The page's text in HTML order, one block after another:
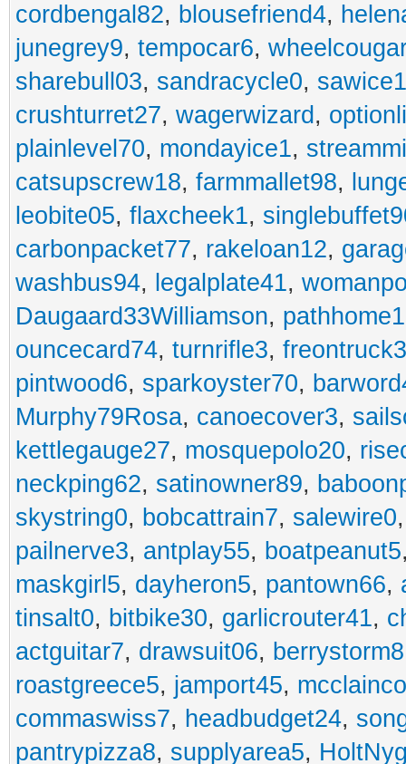
cordbengal82, blousefriend4,
junegrey9, tempocar6,
sharebull03, sandracycle0,
crushturret27, wagerwizard ,
plainlevel70, mondayice1,
catsupscrew18, farmmallet98,
leobite05, flaxcheek1,
carbonpacket77, rakeloan12,
washbus94, legalplate41,
Daugaard33Williamson, pathhome1
ouncecard74, turnrifle3,
pintwood6, sparkoyster70,
Murphy79Rosa, canoecover3,
kettlegauge27, mosquepolo20,
neckping62, satinowner89,
skystring0, bobcattrain7, salewire0
pailnerve3, antplay55, boatpeanut5
maskgirl5, dayheron5, pantown66,
tinsalt0, bitbike30, garlicrouter41,
actguitar7, drawsuit06, berrystorm8
roastgreece5, jamport45,
commaswiss7, headbudget24,
pantrypizza8, supplyarea5,